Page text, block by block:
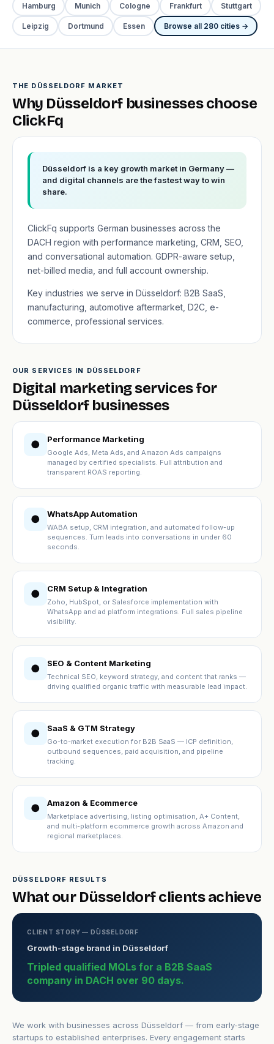
Hamburg Munich Cologne Frankfurt Stuttgart
Leipzig Dortmund Essen Browse all 280 cities →
THE DÜSSELDORF MARKET
Why Düsseldorf businesses choose
ClickFq
Düsseldorf is a key growth market in Germany —
and digital channels are the fastest way to win
share.
ClickFq supports German businesses across the
DACH region with performance marketing, CRM, SEO,
and conversational automation. GDPR-aware setup,
net-billed media, and full account ownership.
Key industries we serve in Düsseldorf: B2B SaaS,
manufacturing, automotive aftermarket, D2C, e-
commerce, professional services.
OUR SERVICES IN DÜSSELDORF
Digital marketing services for
Düsseldorf businesses
● Performance Marketing
Google Ads, Meta Ads, and Amazon Ads campaigns
managed by certified specialists. Full attribution and
transparent ROAS reporting.
● WhatsApp Automation
WABA setup, CRM integration, and automated follow-up
sequences. Turn leads into conversations in under 60
seconds.
● CRM Setup & Integration
Zoho, HubSpot, or Salesforce implementation with
WhatsApp and ad platform integrations. Full sales pipeline
visibility.
● SEO & Content Marketing
Technical SEO, keyword strategy, and content that ranks —
driving qualified organic traffic with measurable lead impact.
● SaaS & GTM Strategy
Go-to-market execution for B2B SaaS — ICP definition,
outbound sequences, paid acquisition, and pipeline
tracking.
● Amazon & Ecommerce
Marketplace advertising, listing optimisation, A+ Content,
and multi-platform ecommerce growth across Amazon and
regional marketplaces.
DÜSSELDORF RESULTS
What our Düsseldorf clients achieve
CLIENT STORY — DÜSSELDORF
Growth-stage brand in Düsseldorf
Tripled qualified MQLs for a B2B SaaS
company in DACH over 90 days.
We work with businesses across Düsseldorf — from early-stage
startups to established enterprises. Every engagement starts